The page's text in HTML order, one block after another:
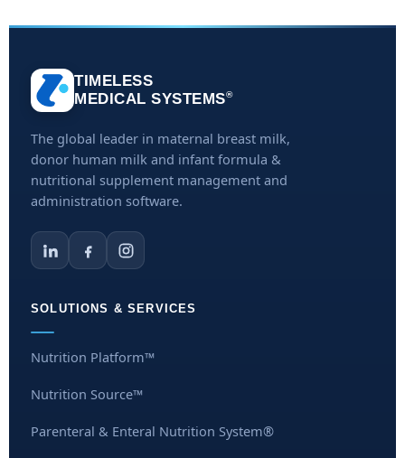
TIMELESS
MEDICAL SYSTEMS®
The global leader in maternal breast milk,
donor human milk and infant formula &
nutritional supplement management and
administration software.
SOLUTIONS & SERVICES
Nutrition Platform™
Nutrition Source™
Parenteral & Enteral Nutrition System®